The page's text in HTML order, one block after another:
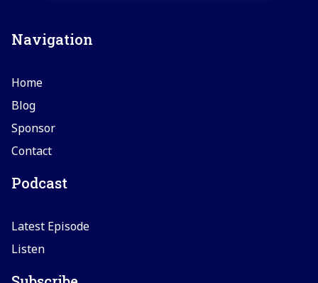
Navigation
Home
Blog
Sponsor
Contact
Podcast
Latest Episode
Listen